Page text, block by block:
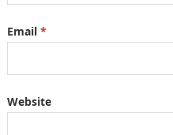
Email *
Website